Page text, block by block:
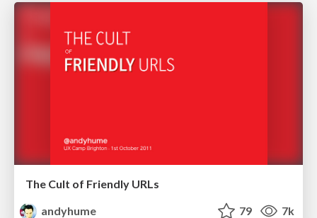
The Cult of Friendly URLs
andyhume
79 7k